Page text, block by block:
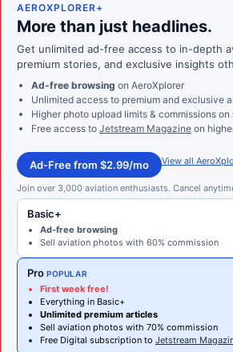
AEROXPLORER+
More than just headlines.
Get unlimited ad-free access to in-depth
premium stories, and exclusive insights
Ad-free browsing on AeroXplorer
Unlimited access to premium and exclusive
Higher photo upload limits & commissions on
Free access to Jetstream Magazine on
Ad-Free from $2.99/mo View all
Join over 3,000 aviation enthusiasts. Cancel
Basic+
Ad-free browsing
Sell aviation photos with 60% commission
Pro POPULAR
First week free!
Everything in Basic+
Unlimited premium articles
Sell aviation photos with 70% commission
Free Digital subscription to Jetstream